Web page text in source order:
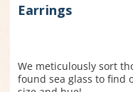
Earrings
We meticulously sort
found sea glass to find